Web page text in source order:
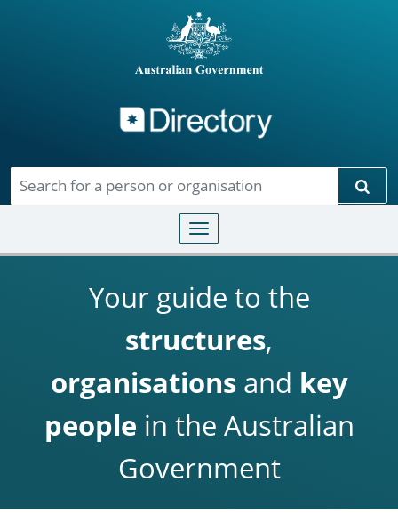
Toggle navigation
Your guide to the
structures,
organisationsand key
people in the Australian
Government